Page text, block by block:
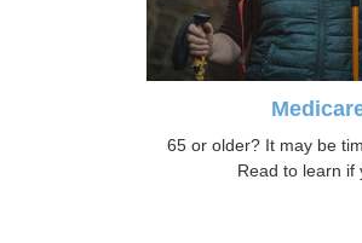
65 or older? It may be
Read to learn if